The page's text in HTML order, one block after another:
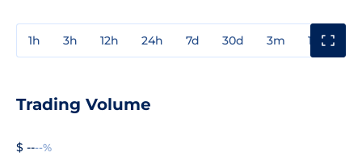
1h 3h 12h 24h 7d 30d 3m 1y
Trading Volume
$ ----%